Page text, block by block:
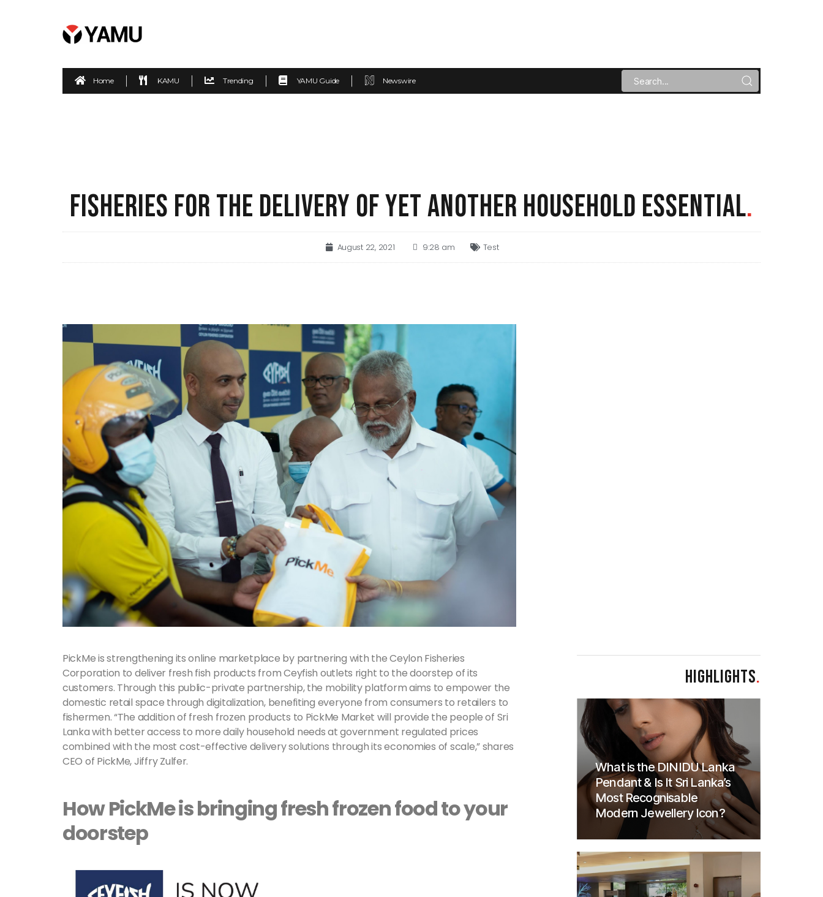
Home KAMU Trending YAMU Guide Newswire
FISHERIES FOR THE DELIVERY OF YET ANOTHER HOUSEHOLD ESSENTIAL.
August 22, 2021 9:28 am Test
PickMe is strengthening its online marketplace by partnering with the Ceylon Fisheries
Corporation to deliver fresh fish products from Ceyfish outlets right to the doorstep of its
customers. Through this public-private partnership, the mobility platform aims to empower the
domestic retail space through digitalization, benefiting everyone from consumers to retailers to
fishermen. “The addition of fresh frozen products to PickMe Market will provide the people of Sri
Lanka with better access to more daily household needs at government regulated prices
combined with the most cost-effective delivery solutions through its economies of scale,” shares
CEO of PickMe, Jiffry Zulfer.
How PickMe is bringing fresh frozen food to your
doorstep
HIGHLIGHTS.
What is the DINIDU Lanka
Pendant & Is It Sri Lanka’s
Most Recognisable
Modern Jewellery Icon?